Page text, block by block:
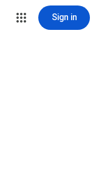
Sign in